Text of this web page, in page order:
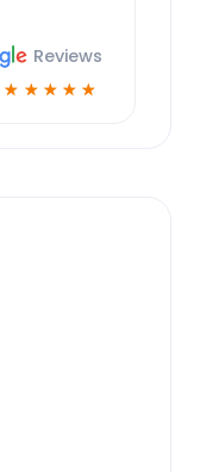
Reviews
☆ ☆ ☆ ☆ ☆